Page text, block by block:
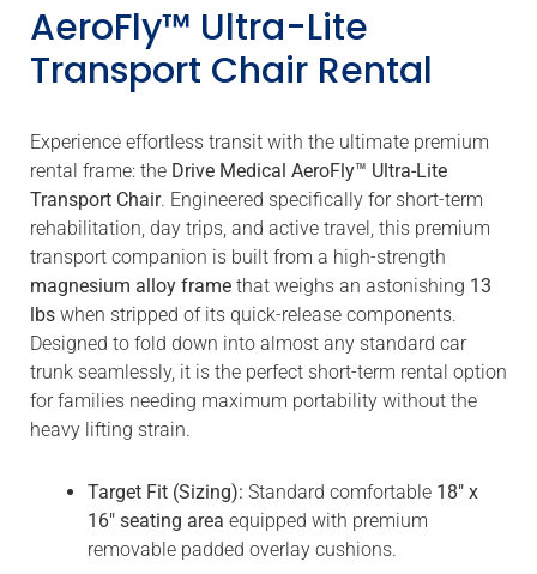
AeroFly™ Ultra-Lite
Transport Chair Rental
Experience effortless transit with the ultimate premium
rental frame: the Drive Medical AeroFly™ Ultra-Lite
Transport Chair. Engineered specifically for short-term
rehabilitation, day trips, and active travel, this premium
transport companion is built from a high-strength
magnesium alloy frame that weighs an astonishing 13
lbs when stripped of its quick-release components.
Designed to fold down into almost any standard car
trunk seamlessly, it is the perfect short-term rental option
for families needing maximum portability without the
heavy lifting strain.
Target Fit (Sizing): Standard comfortable 18″ x
16″ seating area equipped with premium
removable padded overlay cushions.